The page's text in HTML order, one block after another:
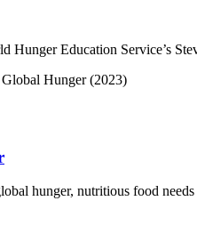
Education Service’s
hunger, nutritious food